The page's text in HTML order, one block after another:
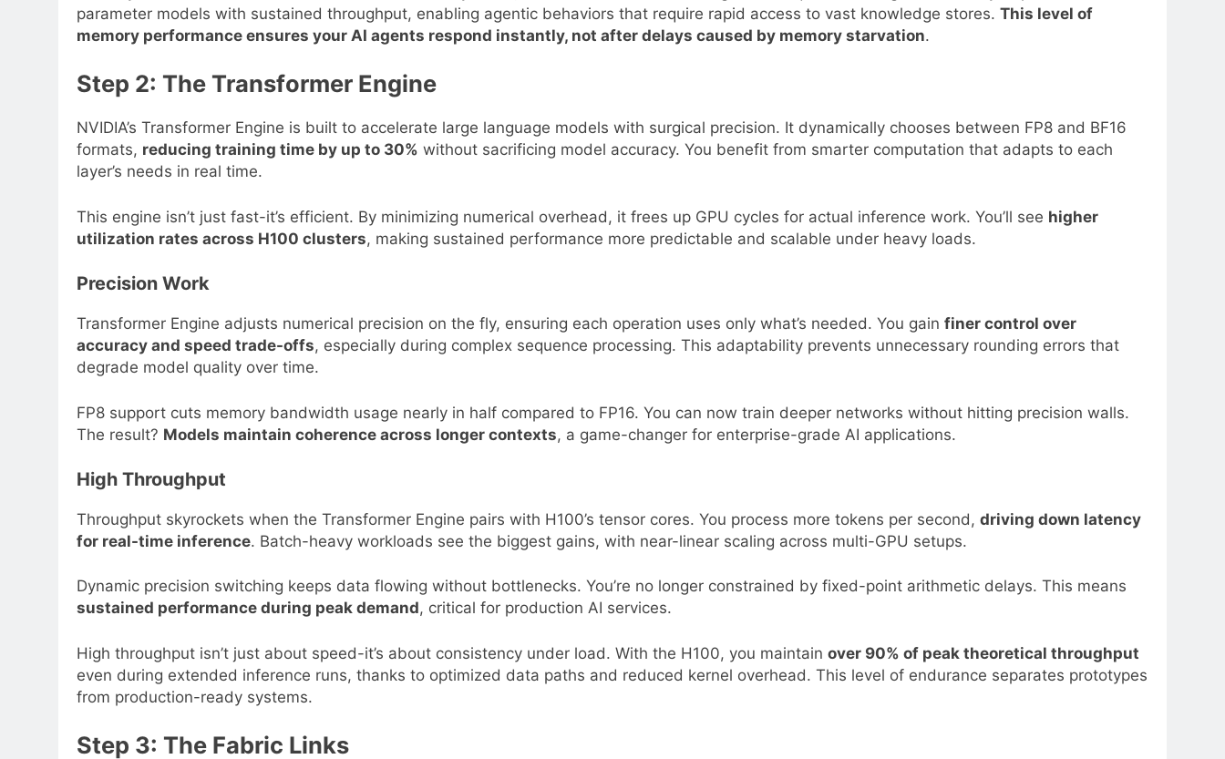
parameter models with sustained throughput, enabling agentic behaviors that require rapid access to vast knowledge stores. This level of
memory performance ensures your AI agents respond instantly, not after delays caused by memory starvation.
Step 2: The Transformer Engine
NVIDIA’s Transformer Engine is built to accelerate large language models with surgical precision. It dynamically chooses between FP8 and BF16
formats, reducing training time by up to 30% without sacrificing model accuracy. You benefit from smarter computation that adapts to each
layer’s needs in real time.
This engine isn’t just fast-it’s efficient. By minimizing numerical overhead, it frees up GPU cycles for actual inference work. You’ll see higher
utilization rates across H100 clusters, making sustained performance more predictable and scalable under heavy loads.
Precision Work
Transformer Engine adjusts numerical precision on the fly, ensuring each operation uses only what’s needed. You gain finer control over
accuracy and speed trade-offs, especially during complex sequence processing. This adaptability prevents unnecessary rounding errors that
degrade model quality over time.
FP8 support cuts memory bandwidth usage nearly in half compared to FP16. You can now train deeper networks without hitting precision walls.
The result? Models maintain coherence across longer contexts, a game-changer for enterprise-grade AI applications.
High Throughput
Throughput skyrockets when the Transformer Engine pairs with H100’s tensor cores. You process more tokens per second, driving down latency
for real-time inference. Batch-heavy workloads see the biggest gains, with near-linear scaling across multi-GPU setups.
Dynamic precision switching keeps data flowing without bottlenecks. You’re no longer constrained by fixed-point arithmetic delays. This means
sustained performance during peak demand, critical for production AI services.
High throughput isn’t just about speed-it’s about consistency under load. With the H100, you maintain over 90% of peak theoretical throughput
even during extended inference runs, thanks to optimized data paths and reduced kernel overhead. This level of endurance separates prototypes
from production-ready systems.
Step 3: The Fabric Links